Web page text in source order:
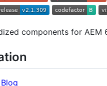
components for